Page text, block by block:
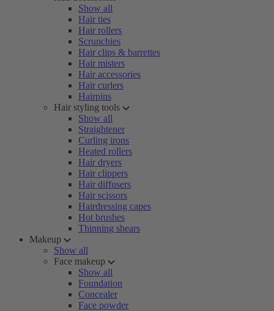
Show all
Hair ties
Hair rollers
Scrunchies
Hair clips & barrettes
Hair misters
Hair accessories
Hair curlers
Hairpins
Hair styling tools
Show all
Straightener
Curling irons
Heated rollers
Hair dryers
Hair clippers
Hair diffusers
Hair scissors
Hairdressing capes
Hot brushes
Thinning shears
Makeup
Show all
Face makeup
Show all
Foundation
Concealer
Face powder